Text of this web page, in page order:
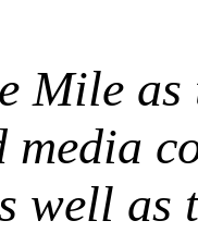
Mile as
media
well